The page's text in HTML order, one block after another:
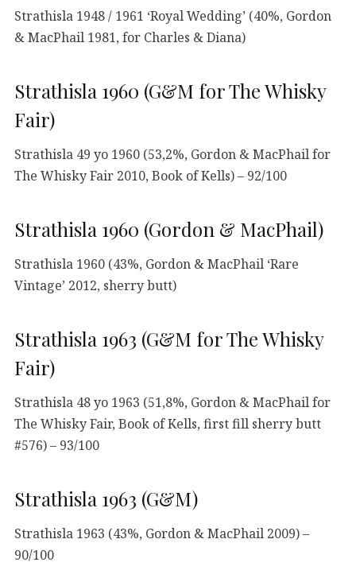
Strathisla 1948 / 1961 ‘Royal Wedding’ (40%, Gordon
& MacPhail 1981, for Charles & Diana)
Strathisla 1960 (G&M for The Whisky
Fair)
Strathisla 49 yo 1960 (53,2%, Gordon & MacPhail for
The Whisky Fair 2010, Book of Kells) – 92/100
Strathisla 1960 (Gordon & MacPhail)
Strathisla 1960 (43%, Gordon & MacPhail ‘Rare
Vintage’ 2012, sherry butt)
Strathisla 1963 (G&M for The Whisky
Fair)
Strathisla 48 yo 1963 (51,8%, Gordon & MacPhail for
The Whisky Fair, Book of Kells, first fill sherry butt
#576) – 93/100
Strathisla 1963 (G&M)
Strathisla 1963 (43%, Gordon & MacPhail 2009) –
90/100